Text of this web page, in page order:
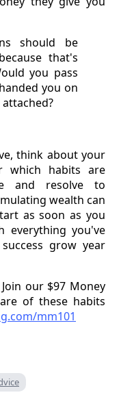
should be
that's
you pass
you on
think about your
which habits are
and resolve to
wealth can
as soon as you
everything you've
grow year
our $97 Money
of these habits
mm101